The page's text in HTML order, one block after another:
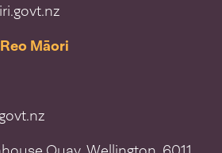
Māori